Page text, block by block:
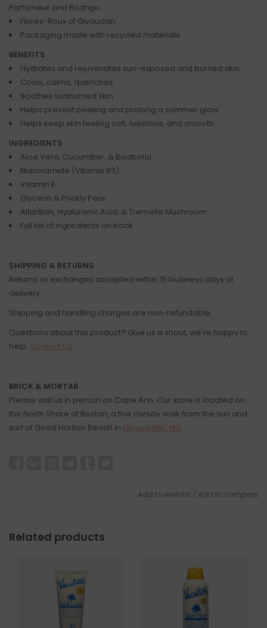
Parfumeur and Rodrigo
Flores-Roux of Givaudan
Packaging made with recycled materials
BENEFITS
Hydrates and rejuvenates sun-exposed and burned skin
Cools, calms, quenches
Soothes sunburned skin
Helps prevent peeling and prolong a summer glow
Helps keep skin feeling soft, luxurious, and smooth
INGREDIENTS
Aloe Vera, Cucumber, & Bisabolol
Niacinamide (Vitamin B3)
Vitamin E
Glycerin & Prickly Pear
Allantoin, Hyaluronic Acid, & Tremella Mushroom
Full list of ingredients on back
SHIPPING & RETURNS
Returns or exchanges accepted within 15 business days of
delivery.
Shipping and handling charges are non-refundable.
Questions about this product? Give us a shout, we're happy to
help. Contact Us
BRICK & MORTAR
Please visit us in person on Cape Ann. Our store is located on
the North Shore of Boston, a five minute walk from the sun and
surf of Good Harbor Beach in Gloucester, MA.
Add to wishlist / Add to compare
Related products